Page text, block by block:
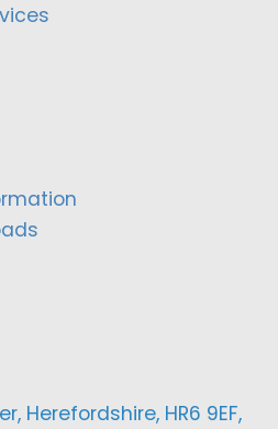
Herefordshire, HR6 9EF,